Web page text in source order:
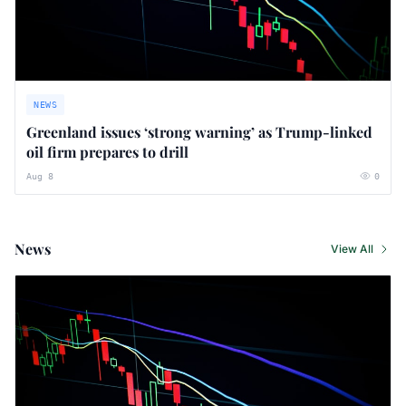
NEWS
Greenland issues ‘strong warning’ as Trump-linked
oil firm prepares to drill
Aug 8 0
News View All